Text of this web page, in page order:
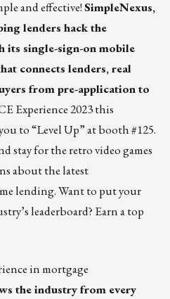
and effective!SimpleNexus,
lenders hack the
its single-sign-on mobile
connects lenders, real
from pre-application to
Experience 2023 this
to “Level Up” at booth #125.
stay for the retro video games
about the latest
lending. Want to put your
leaderboard? Earn a top
in mortgage
the industry from every